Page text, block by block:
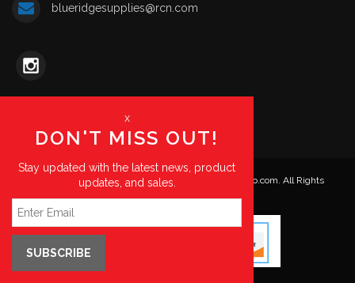
blueridgesupplies@rcn.com
© Copyright 2026. Blue Ridge Supplies | HKPartsPro.com. All Rights
x
DON'T MISS OUT!
Stay updated with the latest news, product
updates, and sales.
SUBSCRIBE